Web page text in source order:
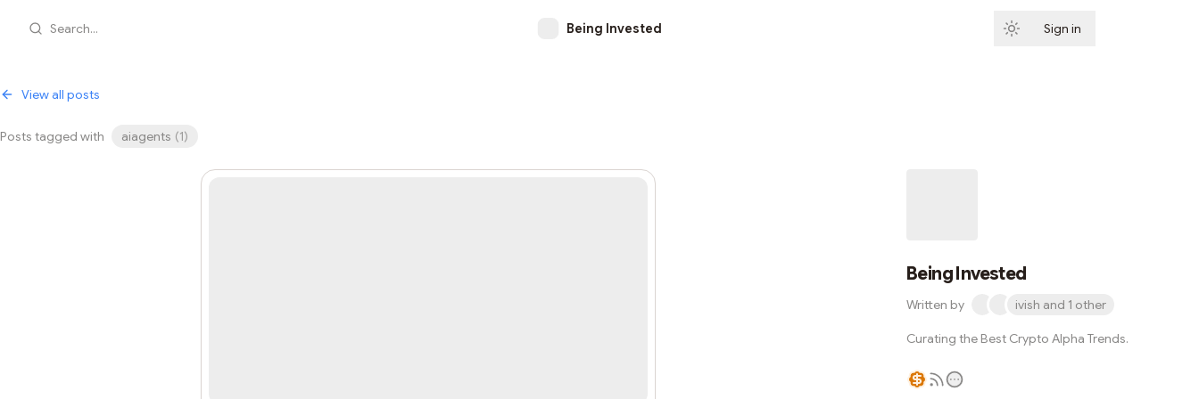
Search... Being Invested Sign in
View all posts
Posts tagged with aiagents (1)
Being Invested
Written by ivish and 1 other
Curating the Best Crypto Alpha Trends.